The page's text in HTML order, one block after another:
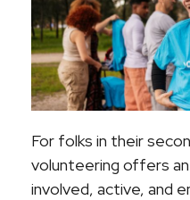
For folks in their
volunteering offers
involved, active, and